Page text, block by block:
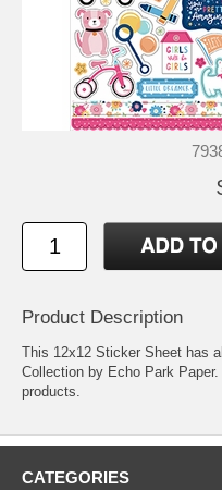
Product Description
This 12x12 Sticker Sheet has
Collection by Echo Park
products.
CATEGORIES